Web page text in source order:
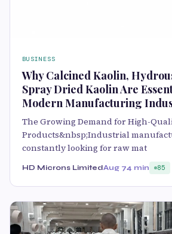
BUSINESS
Why Calcined Kaolin,
Spray Dried Kaolin Are
Modern Manufacturing
The Growing Demand for High-
Products&nbsp;Industrial
constantly looking for raw mat
HD Microns LimitedAug 74 min 85